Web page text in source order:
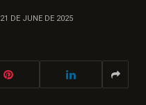
21 DE JUNE DE 2025